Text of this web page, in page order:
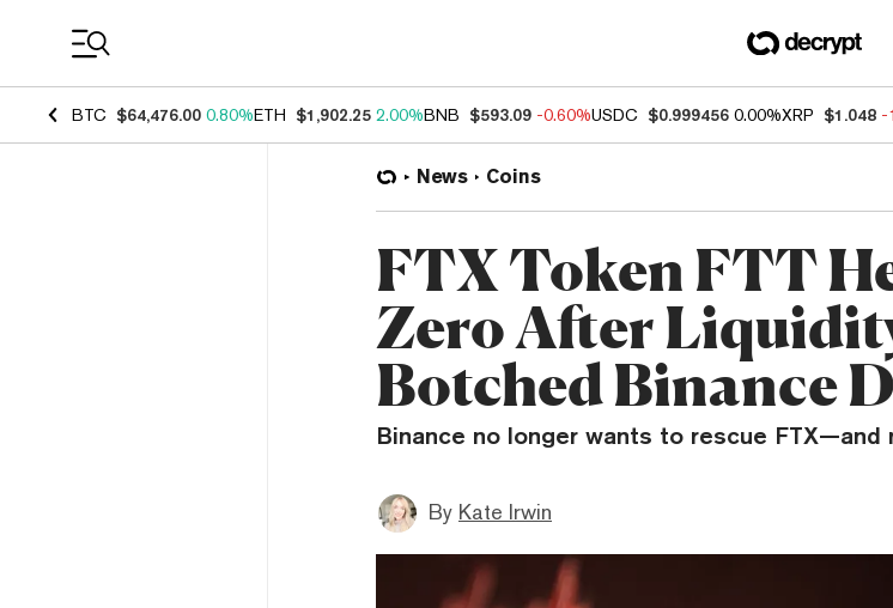
BTC $64,476.00 0.80%ETH $1,902.25 2.00%BNB $593.09 -0.60%USDC $0.999456 0.00%XRP $1.048 -
News Coins
FTX Token FTT
Zero After
Botched Binance
Binance no longer wants to rescue FTX—and
By Kate Irwin